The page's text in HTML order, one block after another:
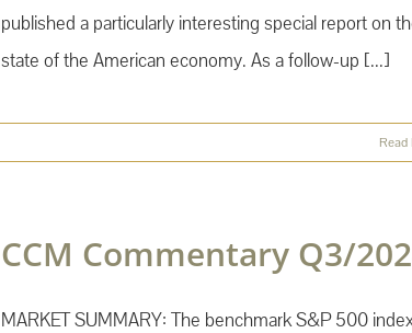
published a particularly interesting special report on
state of the American economy. As a follow-up [...]
Read
CCM Commentary Q3/
MARKET SUMMARY: The benchmark S&P 500